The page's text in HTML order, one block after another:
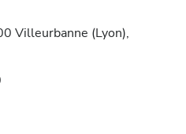
Villeurbanne (Lyon),